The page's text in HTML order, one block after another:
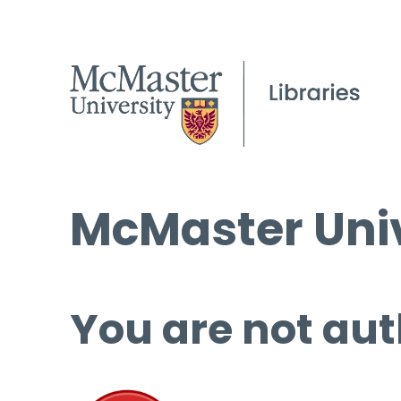
McMaster
You are not